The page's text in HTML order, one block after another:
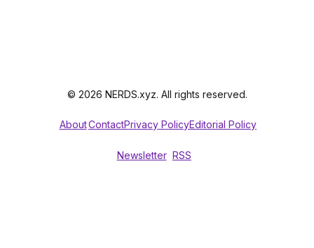
© 2026 NERDS.xyz. All rights reserved.
AboutContactPrivacy PolicyEditorial Policy
Newsletter RSS